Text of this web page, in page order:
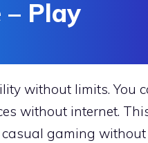
– Play
without limits. You
without internet.
casual gaming without